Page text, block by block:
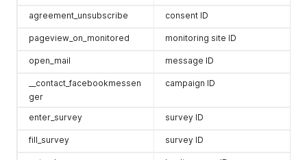
agreement_unsubscribe consent ID
pageview_on_monitored monitoring site ID
open_mail message ID
__contact_facebookmessen
ger
campaign ID
enter_survey survey ID
fill_survey survey ID